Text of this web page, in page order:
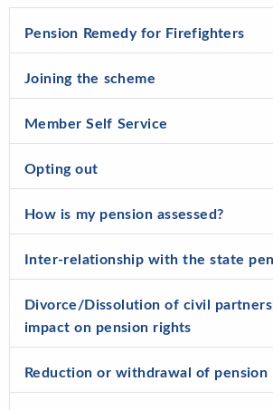
Pension Remedy for Firefighters
Joining the scheme
Member Self Service
Opting out
How is my pension assessed?
Inter-relationship with the state
Divorce/Dissolution of civil
impact on pension rights
Reduction or withdrawal of pension